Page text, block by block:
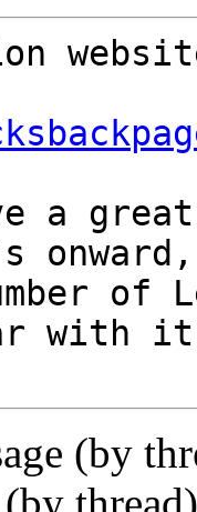
a
onward,
of
with
(by